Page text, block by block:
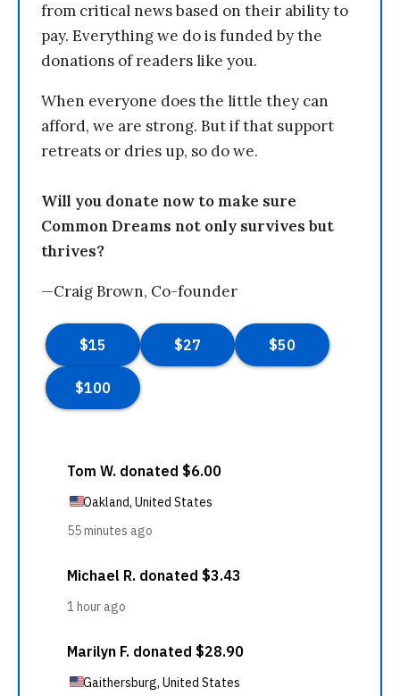
from critical news based on their ability to
pay. Everything we do is funded by the
donations of readers like you.
When everyone does the little they can
afford, we are strong. But if that support
retreats or dries up, so do we.
Will you donate now to make sure
Common Dreams not only survives but
thrives?
—Craig Brown, Co-founder